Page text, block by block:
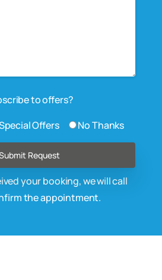
to offers?
Offers
No Thanks
your booking, we will call
the appointment.